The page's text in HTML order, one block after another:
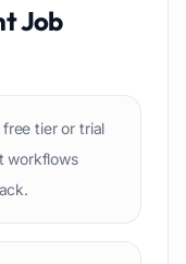
Job
tier or trial
workflows